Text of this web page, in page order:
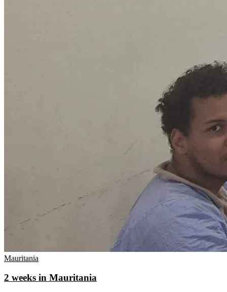
Mauritania
2 weeks in Mauritania